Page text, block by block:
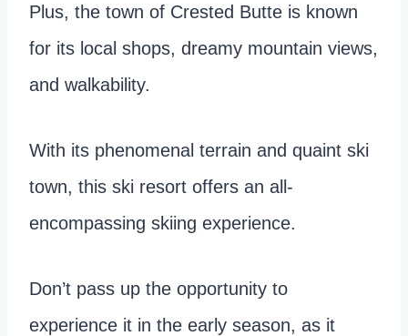
Plus, the town of Crested Butte is known
for its local shops, dreamy mountain views,
and walkability.
With its phenomenal terrain and quaint ski
town, this ski resort offers an all-
encompassing skiing experience.
Don’t pass up the opportunity to
experience it in the early season, as it